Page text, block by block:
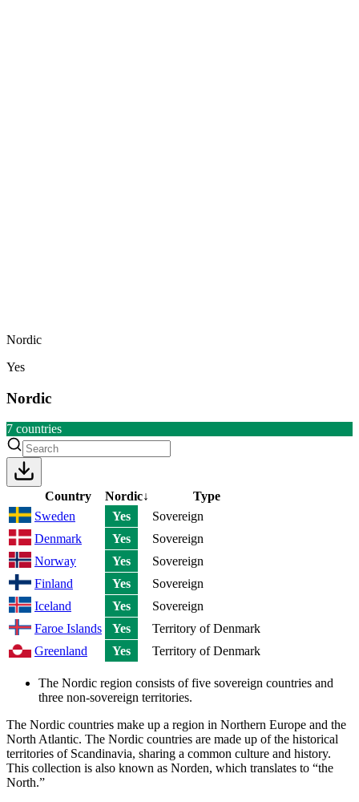
Nordic
Yes
Nordic
7 countries
Country Nordic↓
Type
Sweden
Yes
Sovereign
Denmark
Yes
Sovereign
Norway
Yes
Sovereign
Finland
Yes
Sovereign
Iceland
Yes
Sovereign
Faroe Islands
Yes
Territory of Denmark
Greenland
Yes Territory of Denmark
The Nordic region consists of five sovereign countries and
three non-sovereign territories.
The Nordic countries make up a region in Northern Europe and the
North Atlantic. The Nordic countries are made up of the historical
territories of Scandinavia, sharing a common culture and history.
This collection is also known as Norden, which translates to “the
North.”